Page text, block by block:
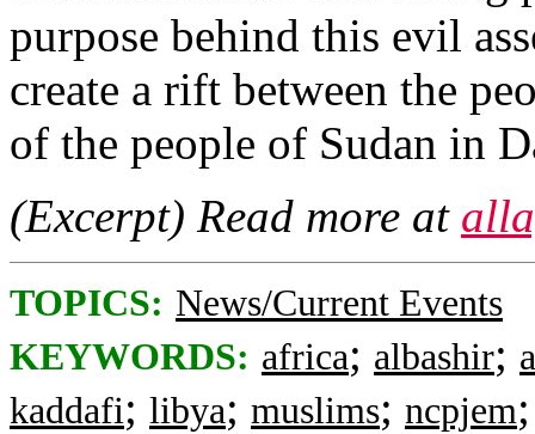
purpose behind this evil
create a rift between the
of the people of Sudan in
(Excerpt) Read more at
TOPICS: News/Current Events
KEYWORDS: africa; albashir;
kaddafi; libya; muslims; ncpjem